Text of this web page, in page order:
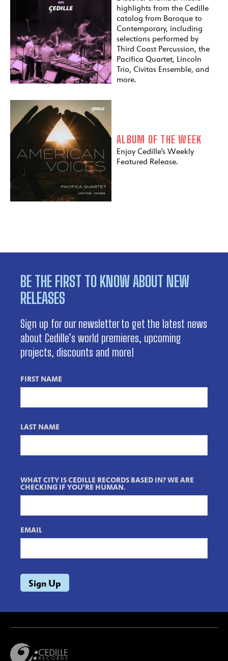
highlights from the Cedille
catalog from Baroque to
Contemporary, including
selections performed by
Third Coast Percussion, the
Pacifica Quartet, Lincoln
Trio, Civitas Ensemble, and
more.
ALBUM OF THE WEEK
Enjoy Cedille’s Weekly
Featured Release.
BE THE FIRST TO KNOW ABOUT NEW
RELEASES
Sign up for our newsletter to get the latest news
about Cedille’s world premieres, upcoming
projects, discounts and more!
FIRST NAME
LAST NAME
WHAT CITY IS CEDILLE RECORDS BASED IN? WE ARE
CHECKING IF YOU'RE HUMAN.
EMAIL